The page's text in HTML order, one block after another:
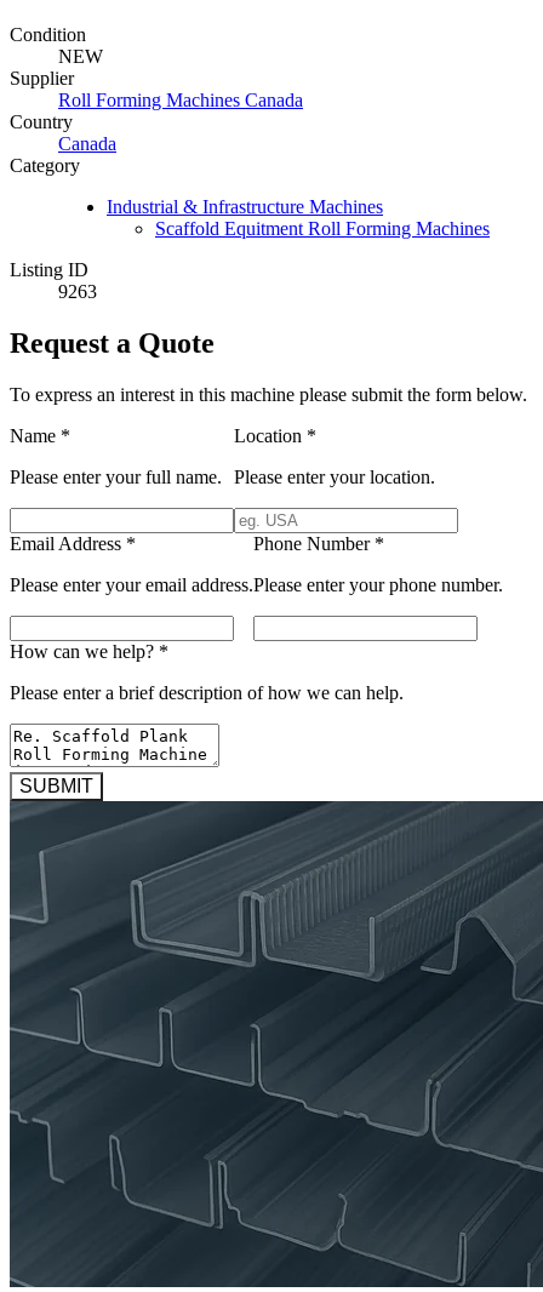
Condition
NEW
Supplier
Roll Forming Machines Canada
Country
Canada
Category
Industrial & Infrastructure Machines
Scaffold Equitment Roll Forming Machines
Listing ID
9263
Request a Quote
To express an interest in this machine please submit the form below.
Name *
Please enter your full name.
Location *
Please enter your location.
Email Address *
Please enter your email address.
Phone Number *
Please enter your phone number.
How can we help? *
Please enter a brief description of how we can help.
SUBMIT